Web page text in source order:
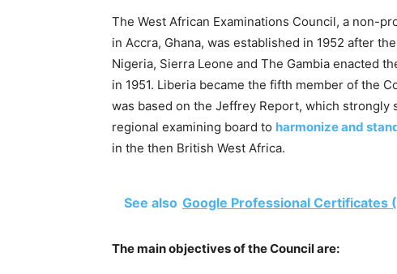
The West African Examinations Council, a non-
in Accra, Ghana, was established in 1952 after
Nigeria, Sierra Leone and The Gambia enacted
in 1951. Liberia became the fifth member of the
was based on the Jeffrey Report, which
regional examining board to harmonize and
in the then British West Africa.
See also Google Professional Certificates
The main objectives of the Council are: